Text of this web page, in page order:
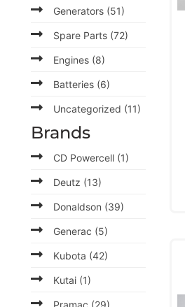
Generators (51)
Spare Parts (72)
Engines (8)
Batteries (6)
Uncategorized (11)
Brands
CD Powercell (1)
Deutz (13)
Donaldson (39)
Generac (5)
Kubota (42)
Kutai (1)
Pramac (29)